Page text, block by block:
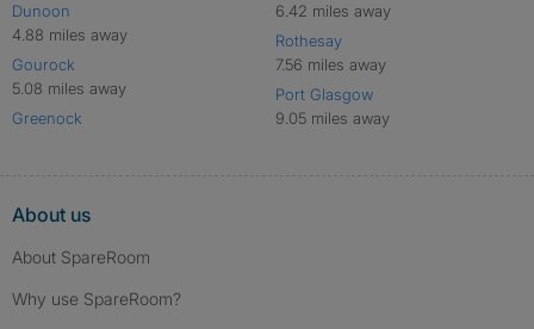
Dunoon
4.88 miles away
Gourock
5.08 miles away
Greenock
6.42 miles away
Rothesay
7.56 miles away
Port Glasgow
9.05 miles away
About us
About SpareRoom
Why use SpareRoom?